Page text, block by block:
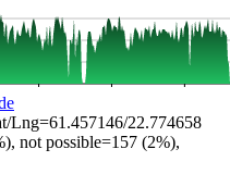
Lng=61.457146/22.774658
not possible=157 (2%),